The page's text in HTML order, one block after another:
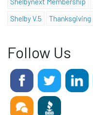
Shelby V.5
Thanksgiving
Follow Us